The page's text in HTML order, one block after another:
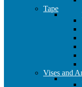
Tape
Vises and